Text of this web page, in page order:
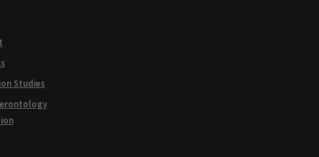
Studies